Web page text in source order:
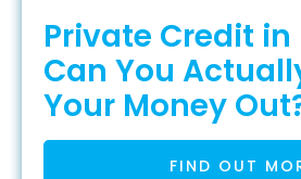
Private Credit
Can You
Your Money
FIND OUT